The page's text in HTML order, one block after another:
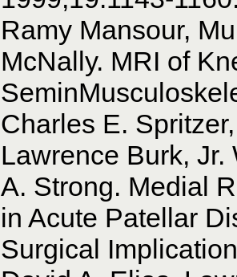
Ramy Mansour,
McNally. MRI of
Charles E.
Lawrence Burk,
A. Strong. Medial
in Acute Patellar
Surgical